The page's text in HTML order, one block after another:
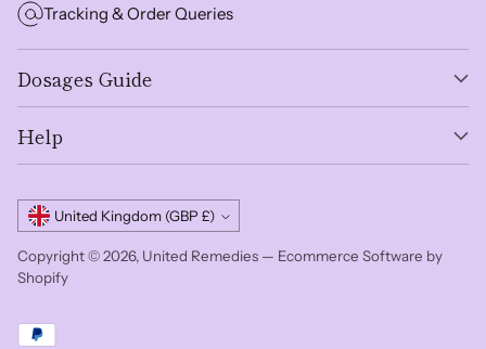
Tracking & Order Queries
Dosages Guide
Help
Currency United Kingdom (GBP £)
Copyright © 2026, United Remedies — Ecommerce Software by
Shopify